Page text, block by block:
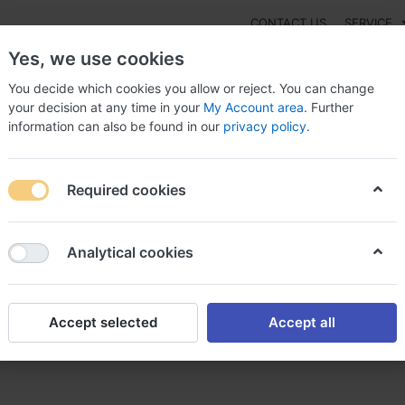
CONTACT US SERVICE
NEW
achat nitroglycérine médicament sans ordonnance
médicament
Yes, we use cookies
You decide which cookies you allow or reject. You can change
your decision at any time in your My Account area. Further
information can also be found in our privacy policy.
Required cookies
Analytical cookies
Accept selected Accept all